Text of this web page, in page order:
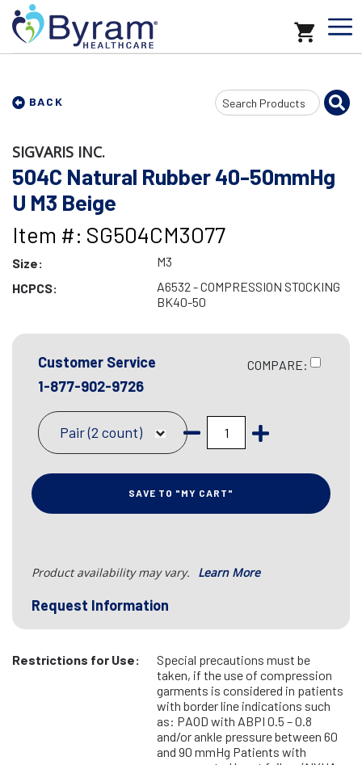
BACK
Search
Input
SIGVARIS INC.
504C Natural Rubber 40-50mmHg
U M3 Beige
Item #: SG504CM3O77
Size:
M3
HCPCS:
A6532 - COMPRESSION STOCKING
BK40-50
Customer Service
1-877-902-9726
COMPARE:
Pair (2 count)
SAVE TO "MY CART"
Product availability may vary. Learn More
Request Information
Restrictions for Use:
Special precautions must be
taken, if the use of compression
garments is considered in patients
with border line indications such
as: PAOD with ABPI 0.5 – 0.8
and/or ankle pressure between 60
and 90 mmHg Patients with